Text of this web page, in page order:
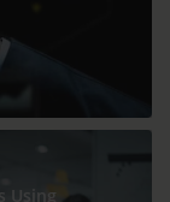
Using